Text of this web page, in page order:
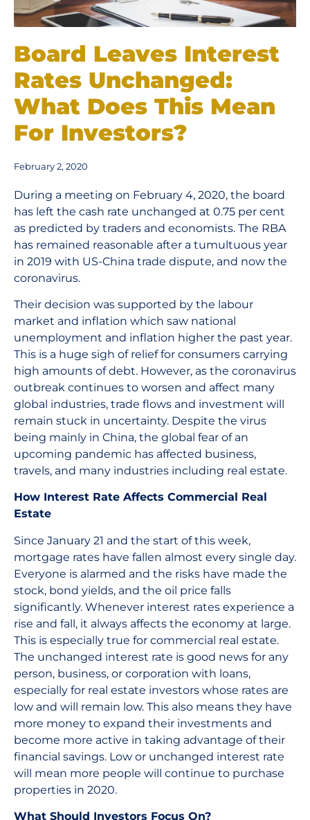
Board Leaves Interest
Rates Unchanged:
What Does This Mean
For Investors?
February 2, 2020
During a meeting on February 4, 2020, the board
has left the cash rate unchanged at 0.75 per cent
as predicted by traders and economists. The RBA
has remained reasonable after a tumultuous year
in 2019 with US-China trade dispute, and now the
coronavirus.
Their decision was supported by the labour
market and inflation which saw national
unemployment and inflation higher the past year.
This is a huge sigh of relief for consumers carrying
high amounts of debt. However, as the coronavirus
outbreak continues to worsen and affect many
global industries, trade flows and investment will
remain stuck in uncertainty. Despite the virus
being mainly in China, the global fear of an
upcoming pandemic has affected business,
travels, and many industries including real estate.
How Interest Rate Affects Commercial Real
Estate
Since January 21 and the start of this week,
mortgage rates have fallen almost every single day.
Everyone is alarmed and the risks have made the
stock, bond yields, and the oil price falls
significantly. Whenever interest rates experience a
rise and fall, it always affects the economy at large.
This is especially true for commercial real estate.
The unchanged interest rate is good news for any
person, business, or corporation with loans,
especially for real estate investors whose rates are
low and will remain low. This also means they have
more money to expand their investments and
become more active in taking advantage of their
financial savings. Low or unchanged interest rate
will mean more people will continue to purchase
properties in 2020.
What Should Investors Focus On?